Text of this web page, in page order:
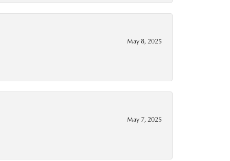
May 8, 2025
May 7, 2025